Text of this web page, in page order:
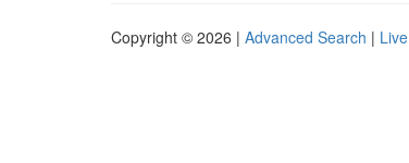
Copyright © 2026 | Advanced Search | Live